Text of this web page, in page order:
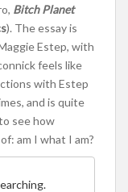
Bitch Planet
). The essay is
Estep, with
feels like
with Estep
and is quite
see how
am I what I am?